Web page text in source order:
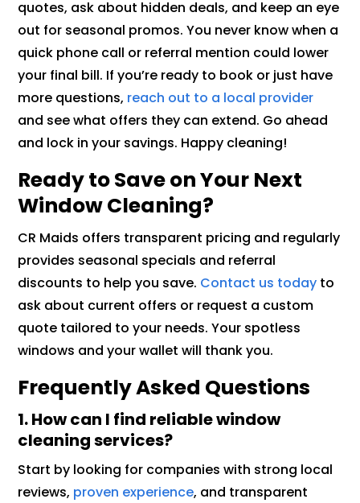
quotes, ask about hidden deals, and keep an eye
out for seasonal promos. You never know when a
quick phone call or referral mention could lower
your final bill. If you’re ready to book or just have
more questions, reach out to a local provider
and see what offers they can extend. Go ahead
and lock in your savings. Happy cleaning!
Ready to Save on Your Next
Window Cleaning?
CR Maids offers transparent pricing and regularly
provides seasonal specials and referral
discounts to help you save. Contact us today to
ask about current offers or request a custom
quote tailored to your needs. Your spotless
windows and your wallet will thank you.
Frequently Asked Questions
1. How can I find reliable window
cleaning services?
Start by looking for companies with strong local
reviews, proven experience, and transparent